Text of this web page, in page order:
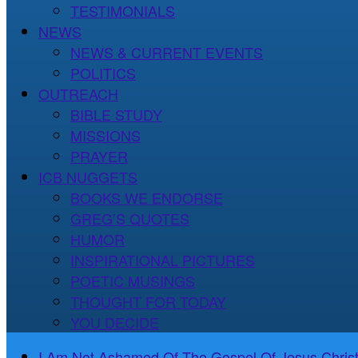
TESTIMONIALS
NEWS
NEWS & CURRENT EVENTS
POLITICS
OUTREACH
BIBLE STUDY
MISSIONS
PRAYER
ICB NUGGETS
BOOKS WE ENDORSE
GREG’S QUOTES
HUMOR
INSPIRATIONAL PICTURES
POETIC MUSINGS
THOUGHT FOR TODAY
YOU DECIDE